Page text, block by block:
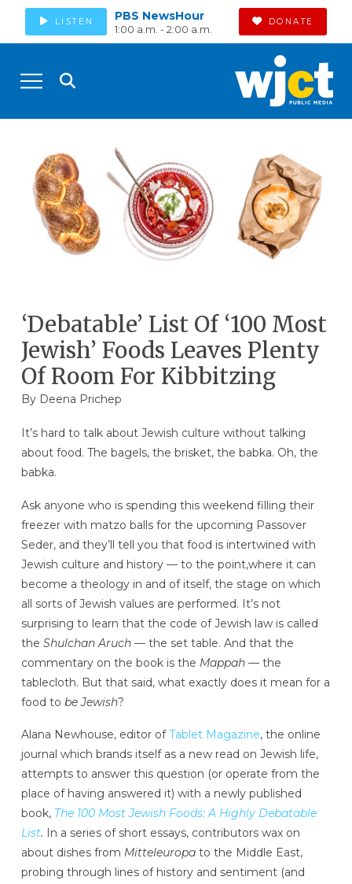
LISTEN PBS NewsHour
1:00 a.m. - 2:00 a.m.
DONATE
‘Debatable’ List Of ‘100 Most
Jewish’ Foods Leaves Plenty
Of Room For Kibbitzing
By Deena Prichep
It’s hard to talk about Jewish culture without talking
about food. The bagels, the brisket, the babka. Oh, the
babka.
Ask anyone who is spending this weekend filling their
freezer with matzo balls for the upcoming Passover
Seder, and they’ll tell you that food is intertwined with
Jewish culture and history — to the point,where it can
become a theology in and of itself, the stage on which
all sorts of Jewish values are performed. It’s not
surprising to learn that the code of Jewish law is called
the Shulchan Aruch — the set table. And that the
commentary on the book is the Mappah— the
tablecloth. But that said, what exactly does it mean for a
food to be Jewish?
Alana Newhouse, editor ofTablet Magazine, the online
journal which brands itself as a new read on Jewish life,
attempts to answer this question (or operate from the
place of having answered it) with a newly published
book, The 100 Most Jewish Foods: A Highly Debatable
List.
In a series of short essays, contributors wax on
about dishes from Mitteleuropa to the Middle East,
probing through lines of history and sentiment (and